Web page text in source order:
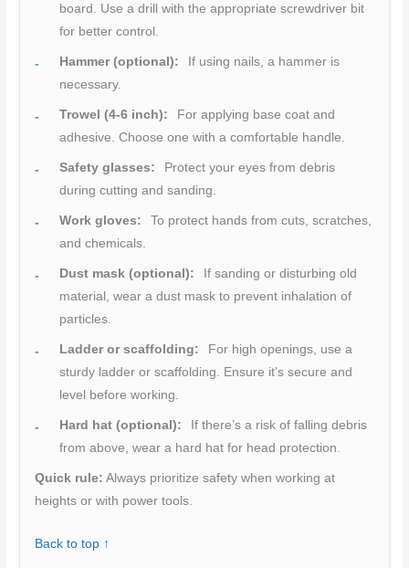
board. Use a drill with the appropriate screwdriver bit
for better control.
Hammer (optional):
If using nails, a hammer is
necessary.
Trowel (4-6 inch):
For applying base coat and
adhesive. Choose one with a comfortable handle.
Safety glasses:
Protect your eyes from debris
during cutting and sanding.
Work gloves:
To protect hands from cuts, scratches,
and chemicals.
Dust mask (optional):
If sanding or disturbing old
material, wear a dust mask to prevent inhalation of
particles.
Ladder or scaffolding:
For high openings, use a
sturdy ladder or scaffolding. Ensure it’s secure and
level before working.
Hard hat (optional):
If there’s a risk of falling debris
from above, wear a hard hat for head protection.
Quick rule: Always prioritize safety when working at
heights or with power tools.
Back to top ↑